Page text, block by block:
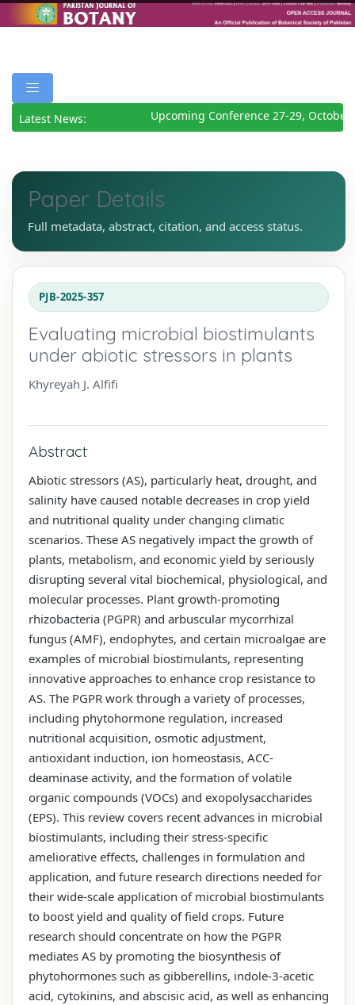
Latest News: Upcoming Conference 27-29, October
Paper Details
Full metadata, abstract, citation, and access status.
PJB-2025-357
Evaluating microbial biostimulants
under abiotic stressors in plants
Khyreyah J. Alfifi
Abstract
Abiotic stressors (AS), particularly heat, drought, and
salinity have caused notable decreases in crop yield
and nutritional quality under changing climatic
scenarios. These AS negatively impact the growth of
plants, metabolism, and economic yield by seriously
disrupting several vital biochemical, physiological, and
molecular processes. Plant growth-promoting
rhizobacteria (PGPR) and arbuscular mycorrhizal
fungus (AMF), endophytes, and certain microalgae are
examples of microbial biostimulants, representing
innovative approaches to enhance crop resistance to
AS. The PGPR work through a variety of processes,
including phytohormone regulation, increased
nutritional acquisition, osmotic adjustment,
antioxidant induction, ion homeostasis, ACC-
deaminase activity, and the formation of volatile
organic compounds (VOCs) and exopolysaccharides
(EPS). This review covers recent advances in microbial
biostimulants, including their stress-specific
ameliorative effects, challenges in formulation and
application, and future research directions needed for
their wide-scale application of microbial biostimulants
to boost yield and quality of field crops. Future
research should concentrate on how the PGPR
mediates AS by promoting the biosynthesis of
phytohormones such as gibberellins, indole-3-acetic
acid, cytokinins, and abscisic acid, as well as enhancing